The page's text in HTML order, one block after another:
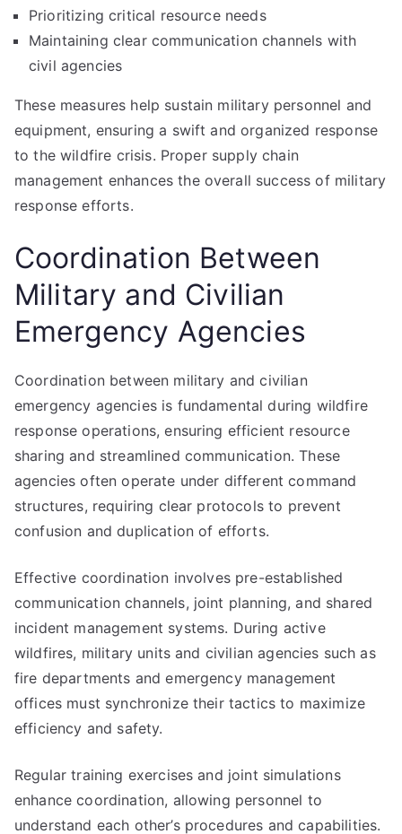
Prioritizing critical resource needs
Maintaining clear communication channels with
civil agencies
These measures help sustain military personnel and
equipment, ensuring a swift and organized response
to the wildfire crisis. Proper supply chain
management enhances the overall success of military
response efforts.
Coordination Between
Military and Civilian
Emergency Agencies
Coordination between military and civilian
emergency agencies is fundamental during wildfire
response operations, ensuring efficient resource
sharing and streamlined communication. These
agencies often operate under different command
structures, requiring clear protocols to prevent
confusion and duplication of efforts.
Effective coordination involves pre-established
communication channels, joint planning, and shared
incident management systems. During active
wildfires, military units and civilian agencies such as
fire departments and emergency management
offices must synchronize their tactics to maximize
efficiency and safety.
Regular training exercises and joint simulations
enhance coordination, allowing personnel to
understand each other’s procedures and capabilities.